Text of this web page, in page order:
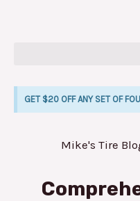
GET $20 OFF ANY SET OF
Mike's Tire